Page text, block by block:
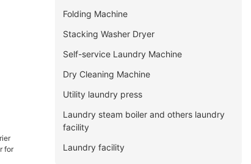
Folding Machine
Stacking Washer Dryer
Self-service Laundry Machine
Dry Cleaning Machine
Utility laundry press
Laundry steam boiler and others laundry
facility
Laundry facility